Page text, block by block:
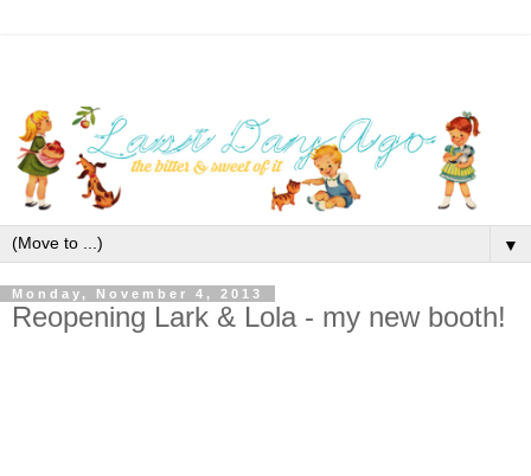
▼
Monday, November 4, 2013
Reopening Lark & Lola - my new booth!